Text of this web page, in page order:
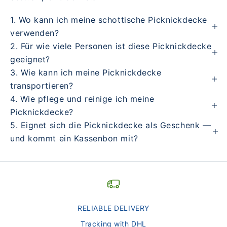
1. Wo kann ich meine schottische Picknickdecke
verwenden?
2. Für wie viele Personen ist diese Picknickdecke
geeignet?
3. Wie kann ich meine Picknickdecke
transportieren?
4. Wie pflege und reinige ich meine
Picknickdecke?
5. Eignet sich die Picknickdecke als Geschenk —
und kommt ein Kassenbon mit?
RELIABLE DELIVERY
Tracking with DHL